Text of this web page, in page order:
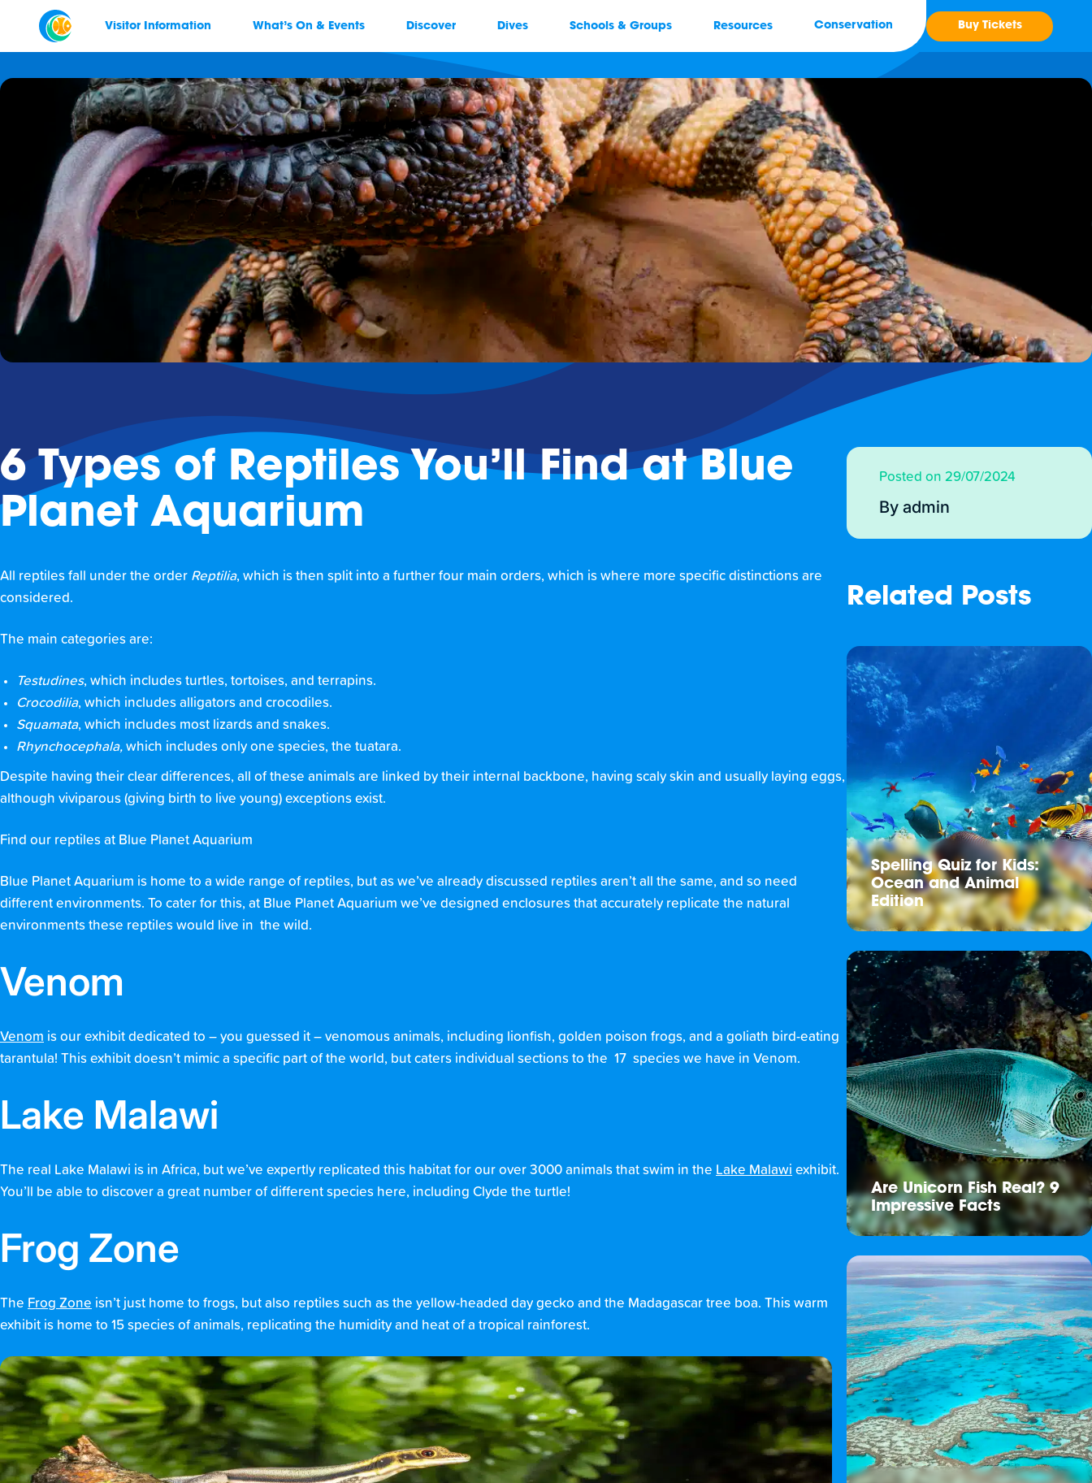
Visitor Information What’s On & Events Discover Dives Schools & Groups Resources Conservation Buy Tickets
6 Types of Reptiles You’ll Find at Blue
Planet Aquarium
All reptiles fall under the order Reptilia, which is then split into a further four main orders, which is where more specific distinctions are
considered.
The main categories are:
Testudines, which includes turtles, tortoises, and terrapins.
Crocodilia, which includes alligators and crocodiles.
Squamata, which includes most lizards and snakes.
Rhynchocephala, which includes only one species, the tuatara.
Despite having their clear differences, all of these animals are linked by their internal backbone, having scaly skin and usually laying eggs,
although viviparous (giving birth to live young) exceptions exist.
Find our reptiles at Blue Planet Aquarium
Blue Planet Aquarium is home to a wide range of reptiles, but as we’ve already discussed reptiles aren’t all the same, and so need
different environments. To cater for this, at Blue Planet Aquarium we’ve designed enclosures that accurately replicate the natural
environments these reptiles would live in the wild.
Venom
Venom is our exhibit dedicated to – you guessed it – venomous animals, including lionfish, golden poison frogs, and a goliath bird-eating
tarantula! This exhibit doesn’t mimic a specific part of the world, but caters individual sections to the 17 species we have in Venom.
Lake Malawi
The real Lake Malawi is in Africa, but we’ve expertly replicated this habitat for our over 3000 animals that swim in the Lake Malawi exhibit.
You’ll be able to discover a great number of different species here, including Clyde the turtle!
Frog Zone
The Frog Zone isn’t just home to frogs, but also reptiles such as the yellow-headed day gecko and the Madagascar tree boa. This warm
exhibit is home to 15 species of animals, replicating the humidity and heat of a tropical rainforest.
Posted on 29/07/2024
By admin
Related Posts
Spelling Quiz for Kids:
Ocean and Animal
Edition
Are Unicorn Fish Real? 9
Impressive Facts